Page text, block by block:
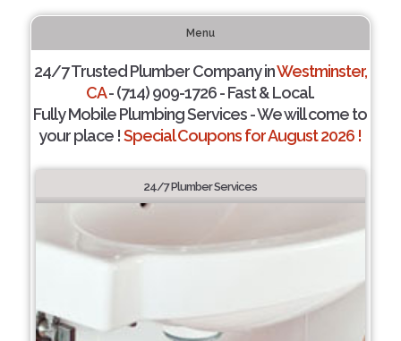
Menu
24/7 Trusted Plumber Company inWestminster,
CA- (714) 909-1726 - Fast & Local.
Fully Mobile Plumbing Services - We will come to
your place !Special Coupons for August 2026 !
24/7 Plumber Services